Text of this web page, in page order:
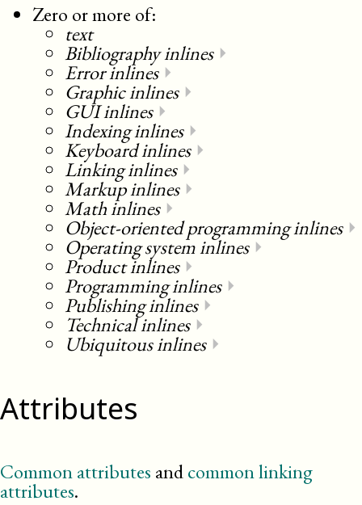
Zero or more of:
text
Bibliography inlines⏵
Error inlines⏵
Graphic inlines⏵
GUI inlines⏵
Indexing inlines⏵
Keyboard inlines⏵
Linking inlines⏵
Markup inlines⏵
Math inlines⏵
Object-oriented programming inlines⏵
Operating system inlines⏵
Product inlines⏵
Programming inlines⏵
Publishing inlines⏵
Technical inlines⏵
Ubiquitous inlines⏵
Attributes
Common attributes andcommon linking
attributes.